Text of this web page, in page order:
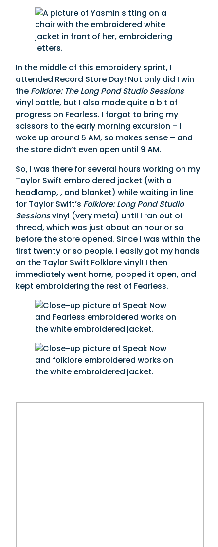
In the middle of this embroidery sprint, I
attended Record Store Day! Not only did I win
the Folklore: The Long Pond Studio Sessions
vinyl battle, but I also made quite a bit of
progress on Fearless. I forgot to bring my
scissors to the early morning excursion – I
woke up around 5 AM, so makes sense – and
the store didn’t even open until 9 AM.
So, I was there for several hours working on my
Taylor Swift embroidered jacket (with a
headlamp, , and blanket) while waiting in line
for Taylor Swift’s Folklore: Long Pond Studio
Sessionsvinyl (very meta) until I ran out of
thread, which was just about an hour or so
before the store opened. Since I was within the
first twenty or so people, I easily got my hands
on the Taylor Swift Folklore vinyl! I then
immediately went home, popped it open, and
kept embroidering the rest of Fearless.